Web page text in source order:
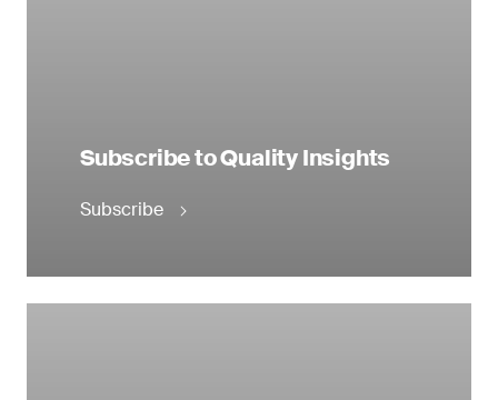
Subscribe to Quality Insights
Subscribe